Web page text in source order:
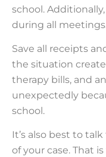
school.
during all meetings.
Save all receipts
the situation
therapy bills, and
unexpectedly
school.
It’s also best to
of your case. That